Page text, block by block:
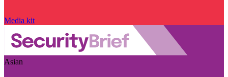
Media kit
Asian